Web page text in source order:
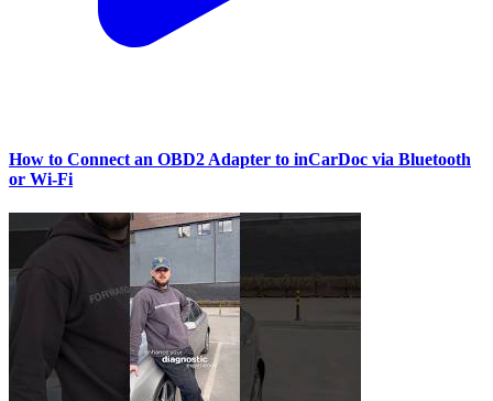
How to Connect an OBD2 Adapter to inCarDoc via Bluetooth
or Wi‑Fi